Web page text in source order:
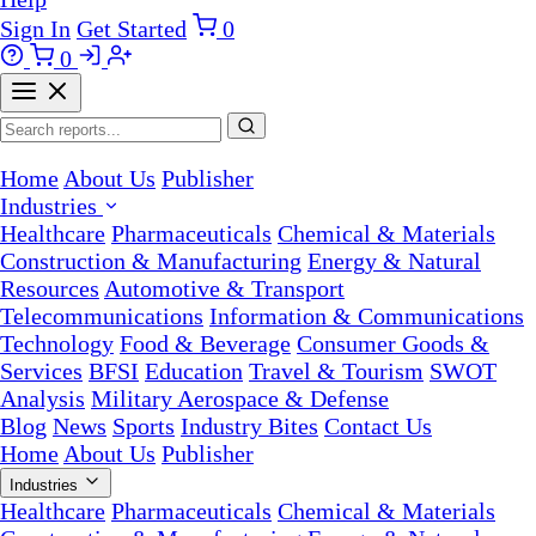
Sign In Get Started
0
0
HomeAbout Us Publisher
Industries
Healthcare Pharmaceuticals Chemical & Materials
Construction & Manufacturing Energy & Natural
Resources Automotive & Transport
Telecommunications Information & Communications
Technology Food & Beverage Consumer Goods &
Services BFSI Education Travel & Tourism SWOT
Analysis Military Aerospace & Defense
Blog News Sports Industry Bites Contact Us
HomeAbout Us Publisher
Industries
Healthcare Pharmaceuticals Chemical & Materials